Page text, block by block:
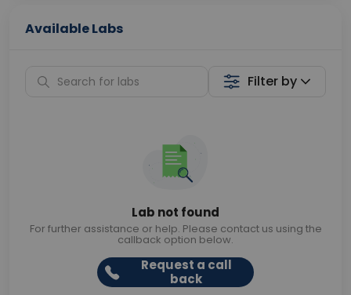
Available Labs
Filter by
Lab not found
For further assistance or help. Please contact us using the
callback option below.
Request a call
back